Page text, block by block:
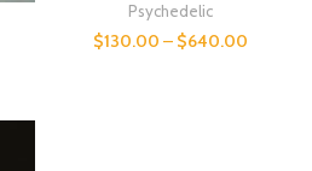
Psychedelic
$130.00 – $640.00